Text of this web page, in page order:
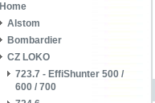
Home
Alstom
Bombardier
CZ LOKO
723.7 - EffiShunter 500 /
600 / 700